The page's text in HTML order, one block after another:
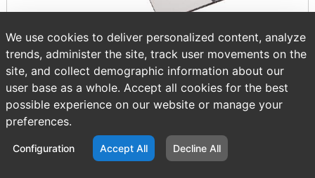
Item number:AB 800F-12WE159
$9.18 / EACH
We use cookies to deliver personalized content, analyze
trends, administer the site, track user movements on the
site, and collect demographic information about our
user base as a whole. Accept all cookies for the best
possible experience on our website or manage your
preferences.
Configuration Accept All Decline All